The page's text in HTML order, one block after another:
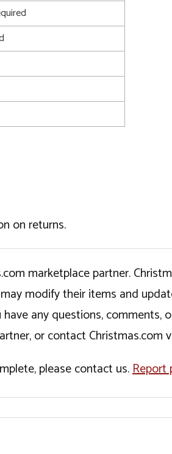
on returns.
marketplace partner.
modify their items and
any questions,
or contact Christmas.com
please contact us.Report